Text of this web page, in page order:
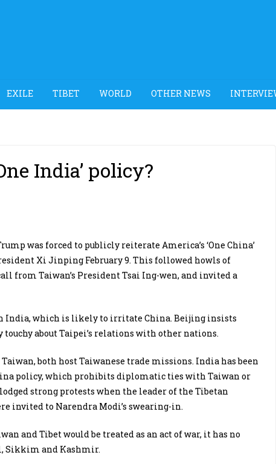
EXILE TIBET WORLD OTHER NEWS
India’ policy?
was forced to publicly reiterate America’s ‘One China’
Xi Jinping February 9. This followed howls of
from Taiwan’s President Tsai Ing-wen, and invited a
India, which is likely to irritate China. Beijing insists
about Taipei’s relations with other nations.
both host Taiwanese trade missions. India has been
policy, which prohibits diplomatic ties with Taiwan or
strong protests when the leader of the Tibetan
invited to Narendra Modi’s swearing-in.
and Tibet would be treated as an act of war, it has no
Sikkim and Kashmir.